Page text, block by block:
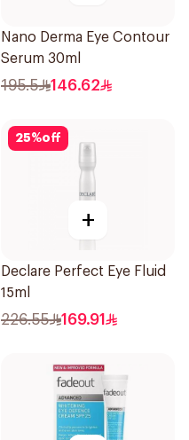
Nano Derma Eye Contour
Serum 30ml
195.5 146.62
25%off
+
Declare Perfect Eye Fluid
15ml
226.55 169.91